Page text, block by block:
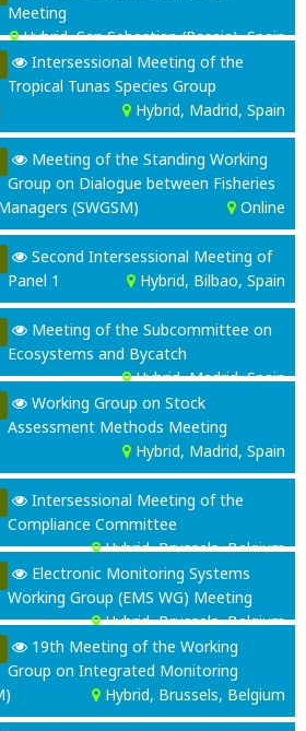
Meeting
Hybrid, San Sebastian (Pasaia), Spain
Intersessional Meeting of the
Tropical Tunas Species Group
Hybrid, Madrid, Spain
Meeting of the Standing Working
Group on Dialogue between Fisheries
(SWGSM)
Online
Second Intersessional Meeting of
Panel 1
Hybrid, Bilbao, Spain
Meeting of the Subcommittee on
Ecosystems and Bycatch
Hybrid, Madrid, Spain
Working Group on Stock
Assessment Methods Meeting
Hybrid, Madrid, Spain
Intersessional Meeting of the
Compliance Committee
Hybrid, Brussels, Belgium
Electronic Monitoring Systems
Working Group (EMS WG) Meeting
Hybrid, Brussels, Belgium
19th Meeting of the Working
Group on Integrated Monitoring
Hybrid, Brussels, Belgium